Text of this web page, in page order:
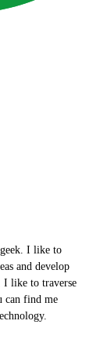
I like to
and develop
I like to traverse
can find me